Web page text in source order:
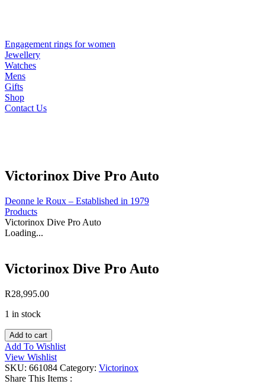
Engagement rings for women
Jewellery
Watches
Mens
Gifts
Shop
Contact Us
Victorinox Dive Pro Auto
Deonne le Roux – Established in 1979
Products
Victorinox Dive Pro Auto
Loading...
Victorinox Dive Pro Auto
R28,995.00
1 in stock
Victorinox
Dive
Pro
Auto
quantity
Add to cart
Add To Wishlist
View Wishlist
SKU: 661084 Category: Victorinox
Share This Items :